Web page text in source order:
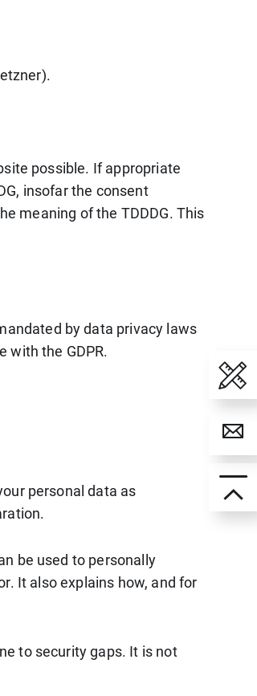
possible. If appropriate
insofar the consent
meaning of the TDDDG. This
by data privacy laws
with the GDPR.
personal data as
be used to personally
It also explains how, and for
to security gaps. It is not